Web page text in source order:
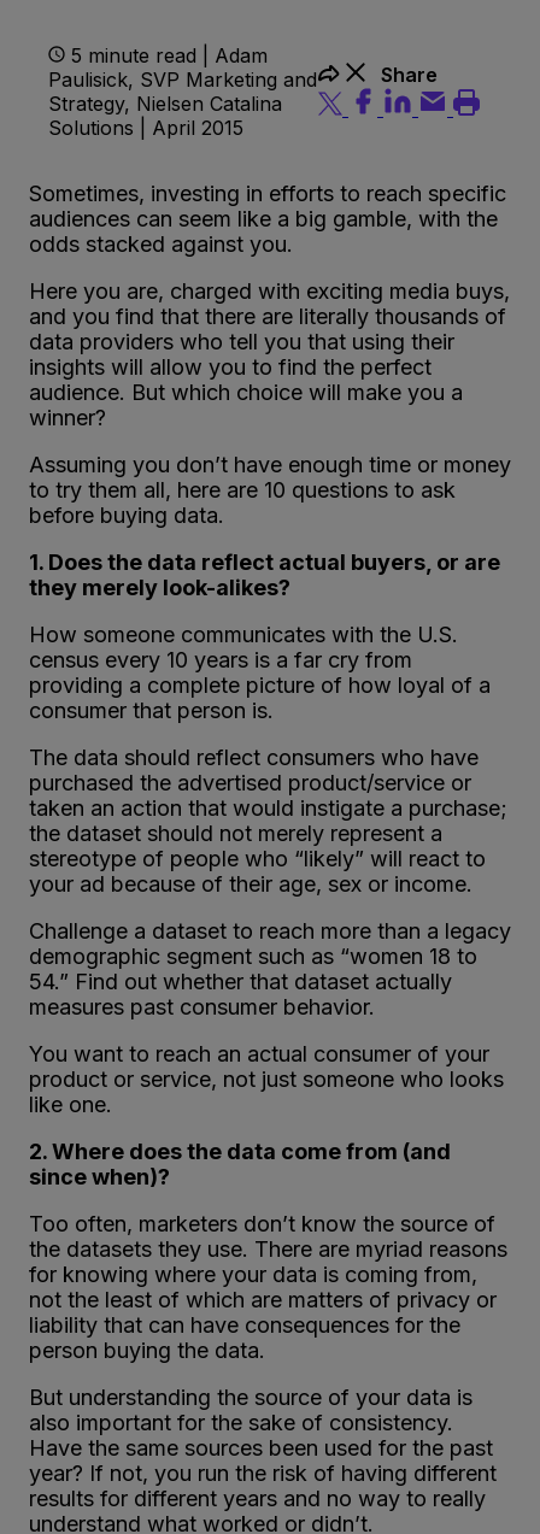
5 minute read | Adam
Paulisick, SVP Marketing and
Strategy, Nielsen Catalina
Solutions | April 2015
Share
Sometimes, investing in efforts to reach specific
audiences can seem like a big gamble, with the
odds stacked against you.
Here you are, charged with exciting media buys,
and you find that there are literally thousands of
data providers who tell you that using their
insights will allow you to find the perfect
audience. But which choice will make you a
winner?
Assuming you don’t have enough time or money
to try them all, here are 10 questions to ask
before buying data.
1. Does the data reflect actual buyers, or are
they merely look-alikes?
How someone communicates with the U.S.
census every 10 years is a far cry from
providing a complete picture of how loyal of a
consumer that person is.
The data should reflect consumers who have
purchased the advertised product/service or
taken an action that would instigate a purchase;
the dataset should not merely represent a
stereotype of people who “likely” will react to
your ad because of their age, sex or income.
Challenge a dataset to reach more than a legacy
demographic segment such as “women 18 to
54.” Find out whether that dataset actually
measures past consumer behavior.
You want to reach an actual consumer of your
product or service, not just someone who looks
like one.
2. Where does the data come from (and
since when)?
Too often, marketers don’t know the source of
the datasets they use. There are myriad reasons
for knowing where your data is coming from,
not the least of which are matters of privacy or
liability that can have consequences for the
person buying the data.
But understanding the source of your data is
also important for the sake of consistency.
Have the same sources been used for the past
year? If not, you run the risk of having different
results for different years and no way to really
understand what worked or didn’t.